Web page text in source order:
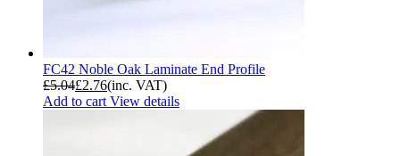
FC42 Noble Oak Laminate End Profile
£5.04£2.76(inc. VAT)
Add to cart View details